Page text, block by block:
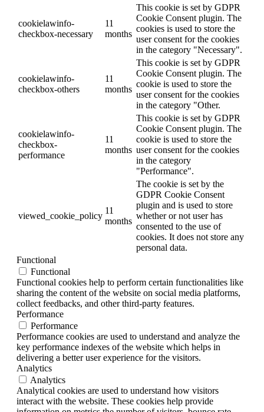
cookielawinfo-
checkbox-necessary
11
months
This cookie is set by GDPR
Cookie Consent plugin. The
cookies is used to store the
user consent for the cookies
in the category "Necessary".
cookielawinfo-
checkbox-others
11
months
This cookie is set by GDPR
Cookie Consent plugin. The
cookie is used to store the
user consent for the cookies
in the category "Other.
cookielawinfo-
checkbox-
performance
11
months
This cookie is set by GDPR
Cookie Consent plugin. The
cookie is used to store the
user consent for the cookies
in the category
"Performance".
viewed_cookie_policy
11
months
The cookie is set by the
GDPR Cookie Consent
plugin and is used to store
whether or not user has
consented to the use of
cookies. It does not store any
personal data.
Functional
Functional
Functional cookies help to perform certain functionalities like
sharing the content of the website on social media platforms,
collect feedbacks, and other third-party features.
Performance
Performance
Performance cookies are used to understand and analyze the
key performance indexes of the website which helps in
delivering a better user experience for the visitors.
Analytics
Analytics
Analytical cookies are used to understand how visitors
interact with the website. These cookies help provide